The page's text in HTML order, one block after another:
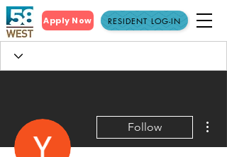
Apply Now RESIDENT LOG-IN
Follow